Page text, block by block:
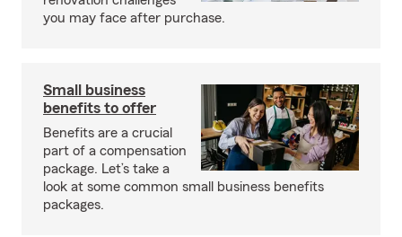
you may face after purchase.
Small business
benefits to offer
Benefits are a crucial
part of a compensation
package. Let’s take a
look at some common small business benefits
packages.